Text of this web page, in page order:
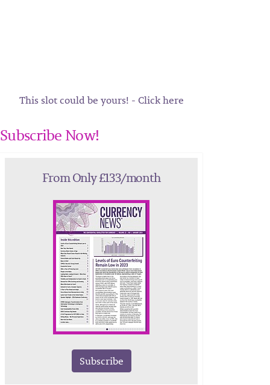
This slot could be yours! - Click here
Subscribe Now!
From Only £133/month
Subscribe